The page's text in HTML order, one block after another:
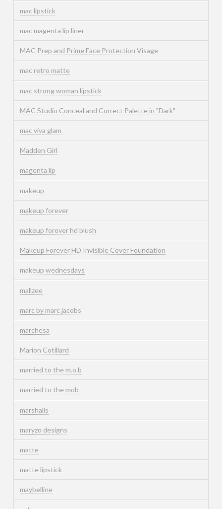
mac lipstick
mac magenta lip liner
MAC Prep and Prime Face Protection Visage
mac retro matte
mac strong woman lipstick
MAC Studio Conceal and Correct Palette in "Dark"
mac viva glam
Madden Girl
magenta lip
makeup
makeup forever
makeup forever hd blush
Makeup Forever HD Invisible Cover Foundation
makeup wednesdays
mallzee
marc by marc jacobs
marchesa
Marion Cotillard
married to the m.o.b
married to the mob
marshalls
maryzo designs
matte
matte lipstick
maybelline